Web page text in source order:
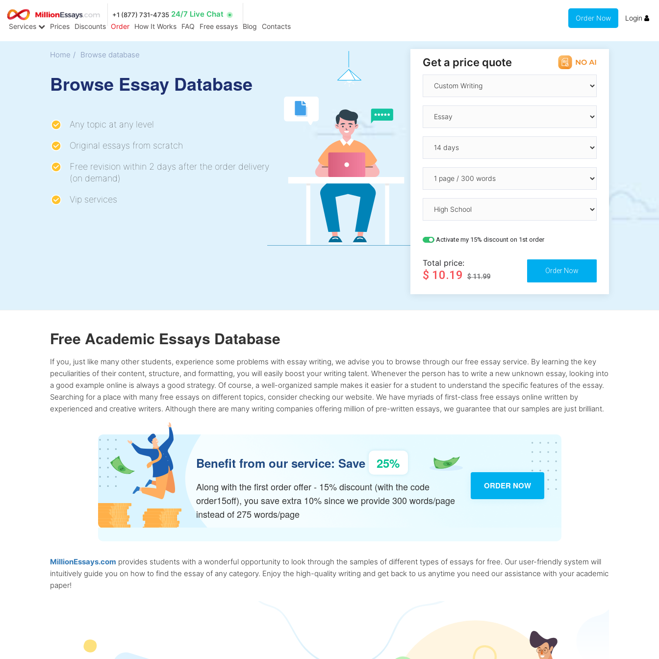
+1 (877) 731-4735 24/7 Live Chat
Services Prices Discounts Order How It Works FAQ Free essays Blog Contacts
Order Now Login
Home / Browse database
Browse Essay Database
Any topic at any level
Original essays from scratch
Free revision within 2 days after the order delivery
(on demand)
Vip services
Get a price quote
Activate my 15% discount on 1st order
Total price:
$ 10.19 $ 11.99
Free Academic Essays Database
If you, just like many other students, experience some problems with essay writing, we advise you to browse through our free essay service. By learning the key
peculiarities of their content, structure, and formatting, you will easily boost your writing talent. Whenever the person has to write a new unknown essay, looking into
a good example online is always a good strategy. Of course, a well-organized sample makes it easier for a student to understand the specific features of the essay.
Searching for a place with many free essays on different topics, consider checking our website. We have myriads of first-class free essays online written by
experienced and creative writers. Although there are many writing companies offering million of pre-written essays, we guarantee that our samples are just brilliant.
Benefit from our service: Save 25%
Along with the first order offer - 15% discount (with the code
order15off), you save extra 10% since we provide 300 words/page
instead of 275 words/page
ORDER NOW
MillionEssays.com provides students with a wonderful opportunity to look through the samples of different types of essays for free. Our user-friendly system will
intuitively guide you on how to find the essay of any category. Enjoy the high-quality writing and get back to us anytime you need our assistance with your academic
paper!